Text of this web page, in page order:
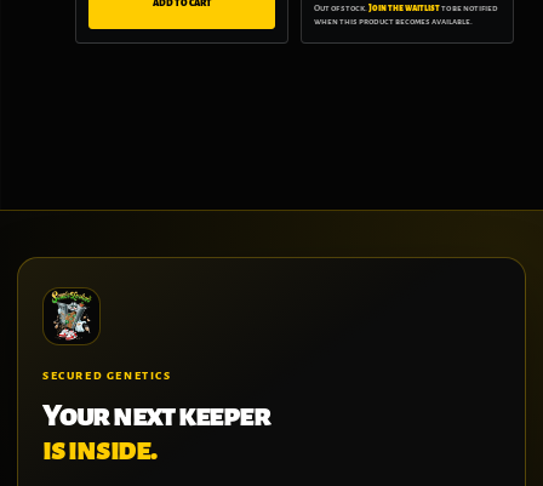
ADD TO CART Out of stock.Join the waitlistto be notified
when this product becomes available.
SECURED GENETICS
Your next keeper
is inside.